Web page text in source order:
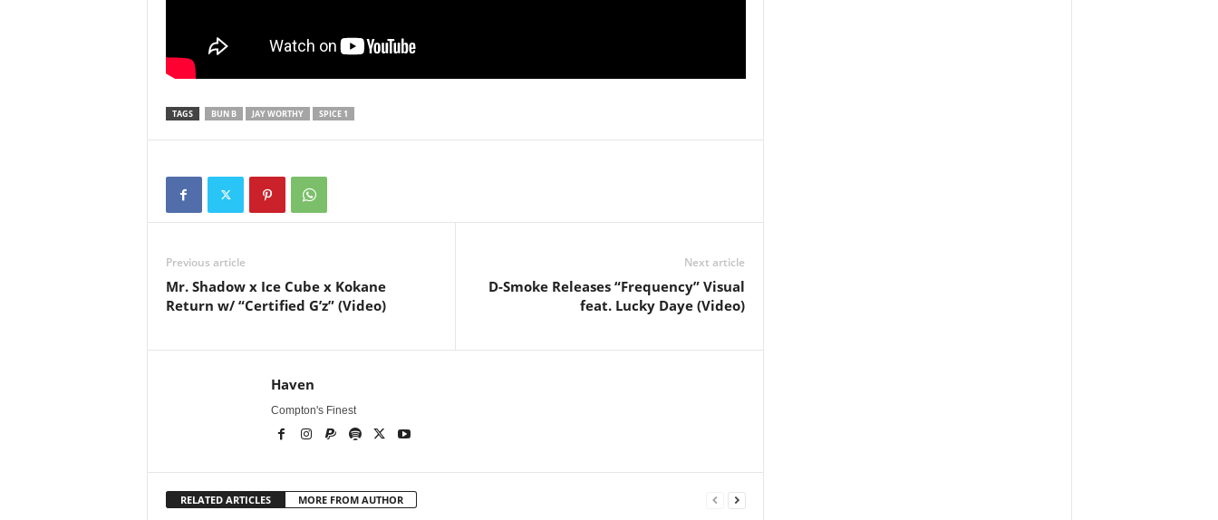
TAGS BUN B JAY WORTHY SPICE 1
Previous article
Mr. Shadow x Ice Cube x Kokane
Return w/ “Certified G’z” (Video)
Next article
D-Smoke Releases “Frequency” Visual
feat. Lucky Daye (Video)
Haven
Compton's Finest
RELATED ARTICLES MORE FROM AUTHOR